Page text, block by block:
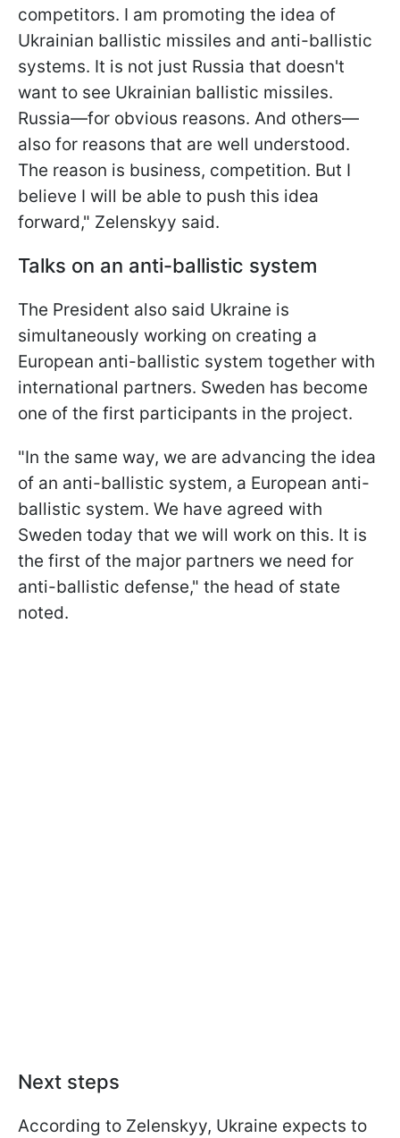
competitors. I am promoting the idea of
Ukrainian ballistic missiles and anti-ballistic
systems. It is not just Russia that doesn't
want to see Ukrainian ballistic missiles.
Russia—for obvious reasons. And others—
also for reasons that are well understood.
The reason is business, competition. But I
believe I will be able to push this idea
forward," Zelenskyy said.
Talks on an anti-ballistic system
The President also said Ukraine is
simultaneously working on creating a
European anti-ballistic system together with
international partners. Sweden has become
one of the first participants in the project.
"In the same way, we are advancing the idea
of an anti-ballistic system, a European anti-
ballistic system. We have agreed with
Sweden today that we will work on this. It is
the first of the major partners we need for
anti-ballistic defense," the head of state
noted.
Next steps
According to Zelenskyy, Ukraine expects to